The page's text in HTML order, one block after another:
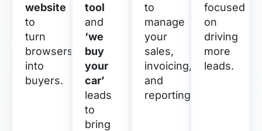
website
to
turn
browsers
into
buyers.
tool
and
‘we
buy
your
car’
leads
to
bring
to
manage
your
sales,
invoicing,
and
reporting.
focused
on
driving
more
leads.